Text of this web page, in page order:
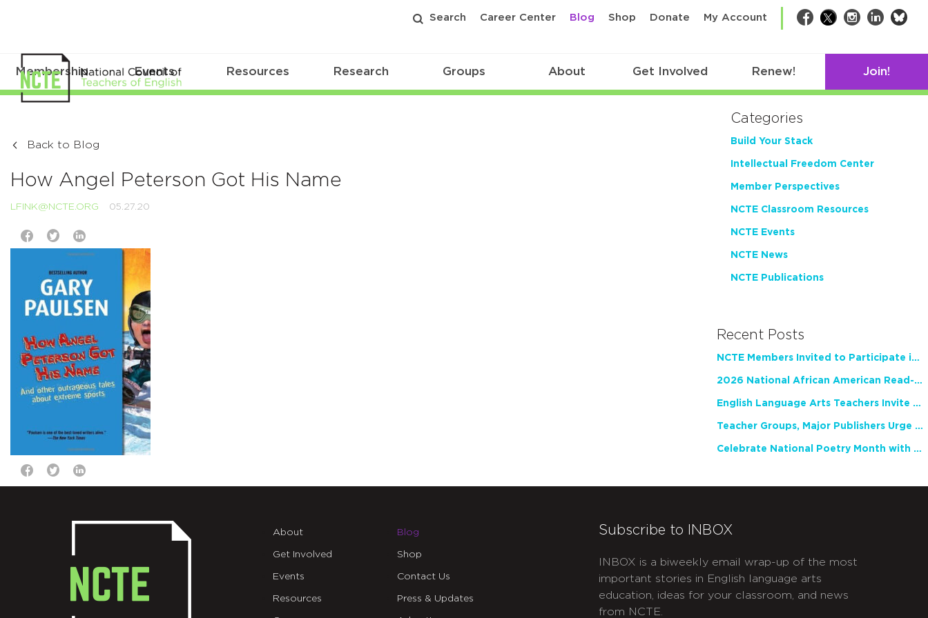
Search Career Center Blog Shop Donate My Account Facebook
TwitterInstagram
LinkedIn
Membership Events Resources Research Groups About Get Involved Renew! Join!
Back to Blog
How Angel Peterson Got His Name
LFINK@NCTE.ORG 05.27.20
Categories
Build Your Stack
Intellectual Freedom Center
Member Perspectives
NCTE Classroom Resources
NCTE Events
NCTE News
NCTE Publications
Recent Posts
NCTE Members Invited to Participate in Study of Teacher Experience
2026 National African American Read-In Receives High Marks
English Language Arts Teachers Invite Feedback on Working Framework for Responsible AI Use in Classrooms and Schools
Teacher Groups, Major Publishers Urge Lawmakers to Protect Freedom to Read
Celebrate National Poetry Month with NCTE
About
Get Involved
Events
Resources
Blog
Shop
Contact Us
Press & Updates
Subscribe to INBOX
INBOX is a biweekly email wrap-up of the most
important stories in English language arts
education, ideas for your classroom, and news
from NCTE.